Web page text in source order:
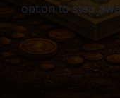
option to step